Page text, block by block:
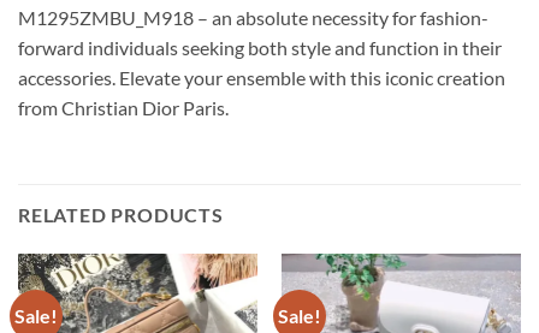
M1295ZMBU_M918 – an absolute necessity for fashion-
forward individuals seeking both style and function in their
accessories. Elevate your ensemble with this iconic creation
from Christian Dior Paris.
RELATED PRODUCTS
Sale! Sale!